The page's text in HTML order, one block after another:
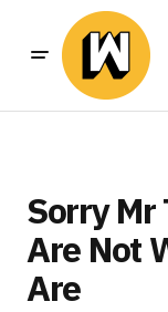
Sorry Mr
Are Not
Are